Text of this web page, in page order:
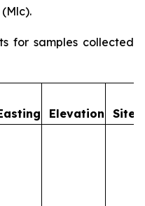
for samples collected
Elevation Site